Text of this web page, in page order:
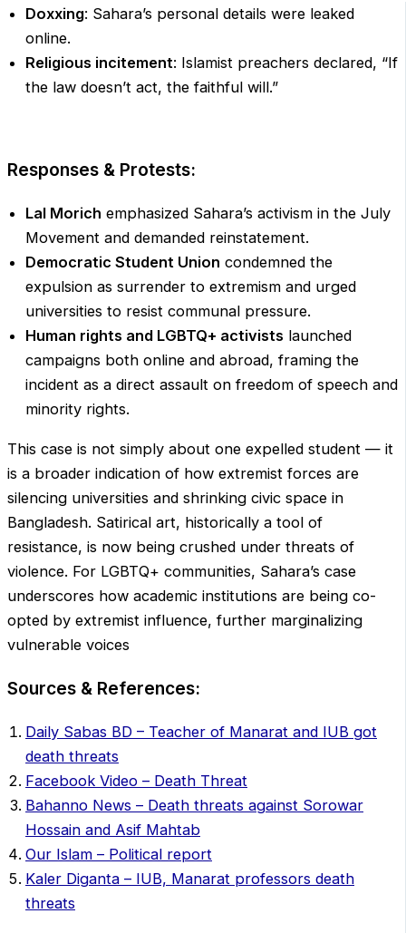
Doxxing: Sahara’s personal details were leaked
online.
Religious incitement: Islamist preachers declared, “If
the law doesn’t act, the faithful will.”
Responses & Protests:
Lal Morich emphasized Sahara’s activism in the July
Movement and demanded reinstatement.
Democratic Student Union condemned the
expulsion as surrender to extremism and urged
universities to resist communal pressure.
Human rights and LGBTQ+ activists launched
campaigns both online and abroad, framing the
incident as a direct assault on freedom of speech and
minority rights.
This case is not simply about one expelled student — it
is a broader indication of how extremist forces are
silencing universities and shrinking civic space in
Bangladesh. Satirical art, historically a tool of
resistance, is now being crushed under threats of
violence. For LGBTQ+ communities, Sahara’s case
underscores how academic institutions are being co-
opted by extremist influence, further marginalizing
vulnerable voices
Sources & References:
Daily Sabas BD – Teacher of Manarat and IUB got
death threats
Facebook Video – Death Threat
Bahanno News – Death threats against Sorowar
Hossain and Asif Mahtab
Our Islam – Political report
Kaler Diganta – IUB, Manarat professors death
threats